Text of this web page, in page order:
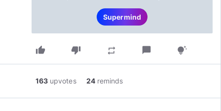
Supermind
thumb_up thumb_down repeat chat_bubble tips_and_updates
163 upvotes 24 reminds